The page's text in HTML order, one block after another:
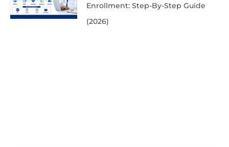
Enrollment: Step-By-Step Guide
(2026)